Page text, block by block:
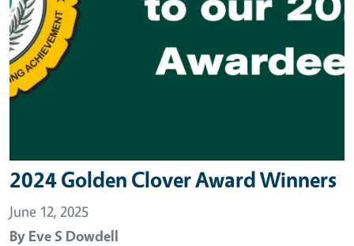
2024 Golden Clover Award Winners
June 12, 2025
By Eve S Dowdell